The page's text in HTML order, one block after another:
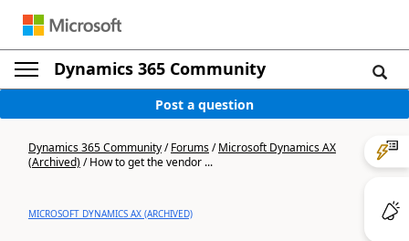
Dynamics 365 Community
Post a question
Dynamics 365 Community/Forums/Microsoft Dynamics AX
(Archived)/How to get the vendor ...
MICROSOFT DYNAMICS AX (ARCHIVED)